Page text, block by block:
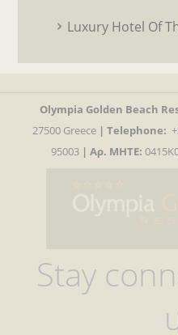
Luxury Hotel Of
Olympia Golden Beach
27500 Greece | Telephone:
95003| Αρ. MHTE:
Stay